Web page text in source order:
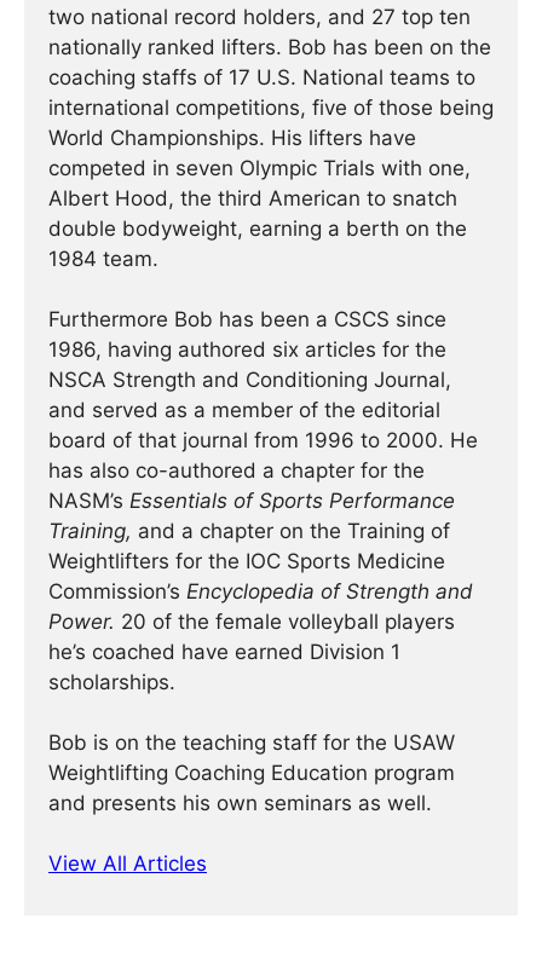
two national record holders, and 27 top ten
nationally ranked lifters. Bob has been on the
coaching staffs of 17 U.S. National teams to
international competitions, five of those being
World Championships. His lifters have
competed in seven Olympic Trials with one,
Albert Hood, the third American to snatch
double bodyweight, earning a berth on the
1984 team.
Furthermore Bob has been a CSCS since
1986, having authored six articles for the
NSCA Strength and Conditioning Journal,
and served as a member of the editorial
board of that journal from 1996 to 2000. He
has also co-authored a chapter for the
NASM’s Essentials of Sports Performance
Training, and a chapter on the Training of
Weightlifters for the IOC Sports Medicine
Commission’s Encyclopedia of Strength and
Power. 20 of the female volleyball players
he’s coached have earned Division 1
scholarships.
Bob is on the teaching staff for the USAW
Weightlifting Coaching Education program
and presents his own seminars as well.
View All Articles